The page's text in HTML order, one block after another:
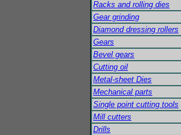
Racks and rolling dies
Gear grinding
Diamond dressing rollers
Gears
Bevel gears
Cutting oil
Metal-sheet Dies
Mechanical parts
Single point cutting tools
Mill cutters
Drills